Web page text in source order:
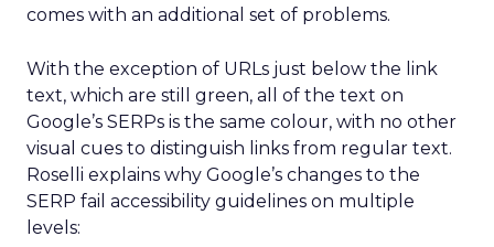
comes with an additional set of problems.
With the exception of URLs just below the link
text, which are still green, all of the text on
Google’s SERPs is the same colour, with no other
visual cues to distinguish links from regular text.
Roselli explains why Google’s changes to the
SERP fail accessibility guidelines on multiple
levels: